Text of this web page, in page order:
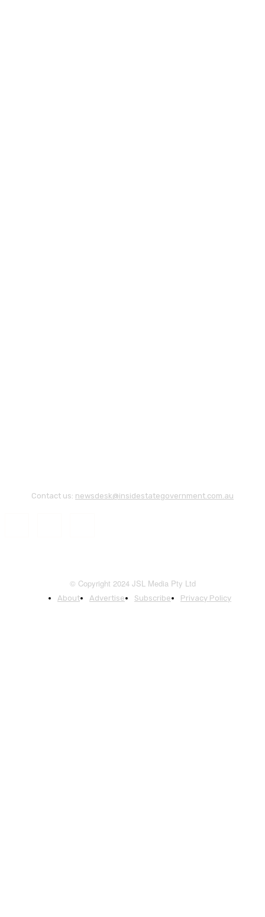
Contact us: newsdesk@insidestategovernment.com.au
© Copyright 2024 JSL Media Pty Ltd
About Advertise Subscribe Privacy Policy